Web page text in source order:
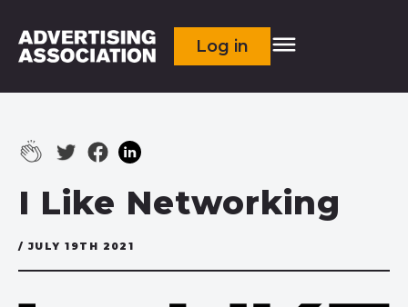
Log in
I Like Networking
/ JULY 19TH 2021